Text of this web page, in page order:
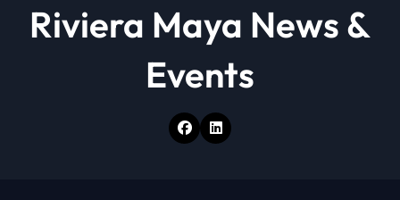
Riviera Maya News &
Events